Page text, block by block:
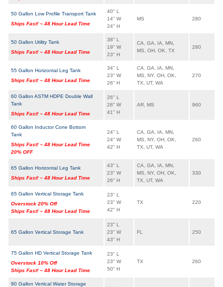
50 Gallon Low Profile Transport Tank
Ships Fast! ~ 48 Hour Lead Time
40" L
14" W
24" H
MS 280
50 Gallon Utility Tank
Ships Fast! ~ 48 Hour Lead Time
38" L
19" W
23" H
CA, GA, IA, MN,
MS, OH, OK, TX
280
55 Gallon Horizontal Leg Tank
Ships Fast! ~ 48 Hour Lead Time
34" L
23" W
26" H
CA, GA, IA, MN,
MS, NY, OH, OK,
TX, UT, WA
270
60 Gallon ASTM HDPE Double Wall
Tank
Ships Fast! ~ 48 Hour Lead Time
26" L
26" W
41" H
AR, MS 960
60 Gallon Inductor Cone Bottom
Tank
Ships Fast! ~ 48 Hour Lead Time
20% OFF
24" L
24" W
42" H
CA, GA, IA, MN,
MS, NY, OH, OK,
TX, UT, WA
260
65 Gallon Horizontal Leg Tank
Ships Fast! ~ 48 Hour Lead Time
43" L
23" W
26" H
CA, GA, IA, MN,
MS, NY, OH, OK,
TX, UT, WA
330
65 Gallon Vertical Storage Tank
Overstock 20% Off
Ships Fast! ~ 48 Hour Lead Time
23" L
23" W
42" H
TX 220
65 Gallon Vertical Storage Tank
23" L
23" W
43" H
FL 250
75 Gallon HD Vertical Storage Tank
Overstock 10% Off
Ships Fast! ~ 48 Hour Lead Time
23" L
23" W
50" H
TX 260
90 Gallon Vertical Water Storage